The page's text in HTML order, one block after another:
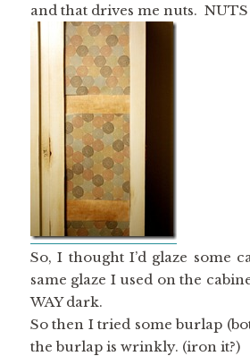
and that drives me nuts.
So, I thought I’d glaze some
same glaze I used on the
WAY dark.
So then I tried some burlap
the burlap is wrinkly. (iron it?)